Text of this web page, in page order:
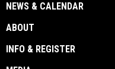
NEWS & CALENDAR
ABOUT
INFO & REGISTER